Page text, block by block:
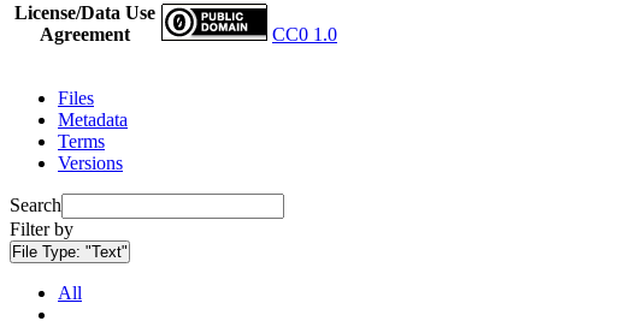
License/Data Use
Agreement
CC0 1.0
Files
Metadata
Terms
Versions
Search
Filter by
File Type: "Text"
All